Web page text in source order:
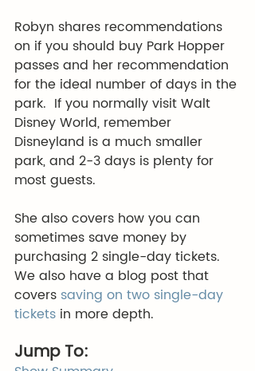
Robyn shares recommendations
on if you should buy Park Hopper
passes and her recommendation
for the ideal number of days in the
park.  If you normally visit Walt
Disney World, remember
Disneyland is a much smaller
park, and 2-3 days is plenty for
most guests.
She also covers how you can
sometimes save money by
purchasing 2 single-day tickets.
We also have a blog post that
covers saving on two single-day
tickets in more depth.
Jump To: